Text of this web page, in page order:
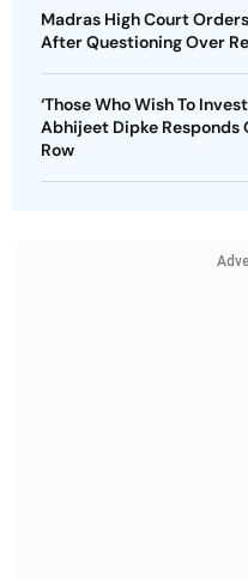
Madras High Court
After Questioning Over
‘Those Who Wish To
Abhijeet Dipke Responds
Row